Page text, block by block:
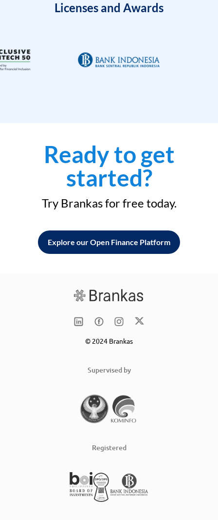
Licenses and Awards
Ready to get
started?
Try Brankas for free today.
Explore our Open Finance Platform
© 2024 Brankas
Supervised by
Registered